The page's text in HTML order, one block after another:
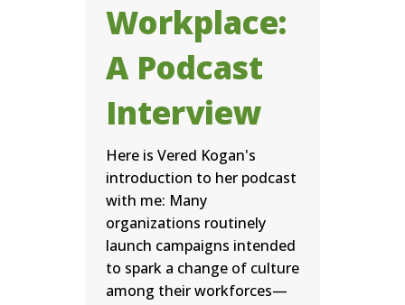
Workplace:
A Podcast
Interview
Here is Vered Kogan's
introduction to her podcast
with me: Many
organizations routinely
launch campaigns intended
to spark a change of culture
among their workforces—